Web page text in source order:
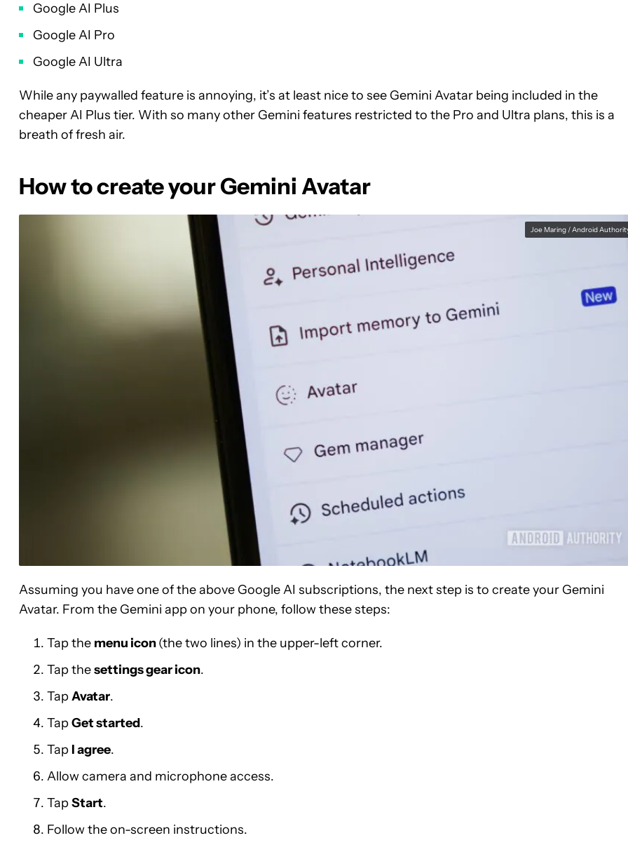
Google AI Plus
Google AI Pro
Google AI Ultra
While any paywalled feature is annoying, it’s at least nice to see Gemini Avatar being included in the
cheaper AI Plus tier. With so many other Gemini features restricted to the Pro and Ultra plans, this is a
breath of fresh air.
How to create your Gemini Avatar
Joe Maring / Android
Assuming you have one of the above Google AI subscriptions, the next step is to create your Gemini
Avatar. From the Gemini app on your phone, follow these steps:
Tap the menu icon(the two lines) in the upper-left corner.
Tap thesettings gear icon.
TapAvatar.
TapGet started.
TapI agree.
Allow camera and microphone access.
TapStart.
Follow the on-screen instructions.